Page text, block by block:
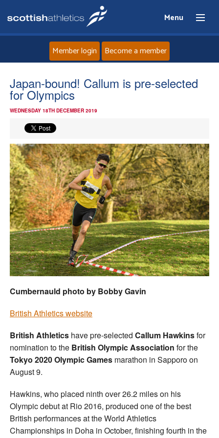
Menu
Home
Events
Athletes
Clubs
Welfare
Coaches
Officials
Member login Become a member
Japan-bound! Callum is pre-selected
for Olympics
WEDNESDAY 18TH DECEMBER 2019
Cumbernauld photo by Bobby Gavin
British Athletics website
British Athletics have pre-selected Callum Hawkinsfor
nomination to the British Olympic Association for the
Tokyo 2020 Olympic Games marathon in Sapporo on
August 9.
Hawkins, who placed ninth over 26.2 miles on his
Olympic debut at Rio 2016, produced one of the best
British performances at the World Athletics
Championships in Doha in October, finishing fourth in the